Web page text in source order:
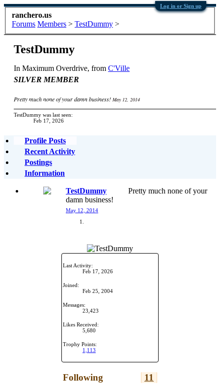
Log in or Sign up
ranchero.us
Forums Members > TestDummy >
Last Activity:
Feb 17, 2026
Joined:
Feb 25, 2004
Messages:
23,423
Likes Received:
5,680
Trophy Points:
1,113
Following 11
TestDummy
In Maximum Overdrive, from C'Ville
SILVER MEMBER
Pretty much none of your damn business! May 12, 2014
TestDummy was last seen:
Feb 17, 2026
Profile Posts
Recent Activity
Postings
Information
TestDummy
Pretty much none of your
damn business!
May 12, 2014